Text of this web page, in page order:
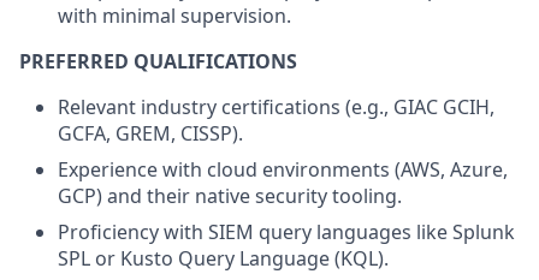
with minimal supervision.
PREFERRED QUALIFICATIONS
Relevant industry certifications (e.g., GIAC GCIH,
GCFA, GREM, CISSP).
Experience with cloud environments (AWS, Azure,
GCP) and their native security tooling.
Proficiency with SIEM query languages like Splunk
SPL or Kusto Query Language (KQL).